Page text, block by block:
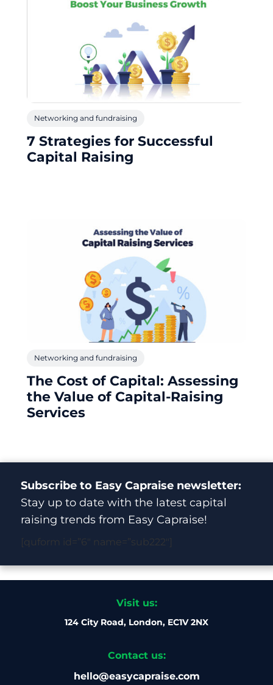
Networking and fundraising
7 Strategies for Successful
Capital Raising
Networking and fundraising
The Cost of Capital: Assessing
the Value of Capital-Raising
Services
Subscribe to Easy Capraise newsletter:
Stay up to date with the latest capital
raising trends from Easy Capraise!
[quform id=”6″ name=”sub222″]
Visit us:
124 City Road, London, EC1V 2NX
Contact us:
hello@easycapraise.com